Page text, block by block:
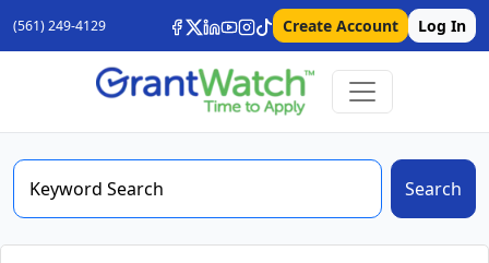
(561) 249-4129 Create Account Log In
Search